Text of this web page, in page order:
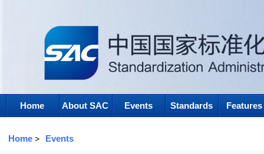
Home About SAC Events Standards Features
Home > Events